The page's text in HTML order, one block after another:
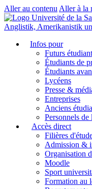
Aller au contenu Aller à la
Anglistik, Amerikanistik
Infos pour
Futurs
Étudiants de
Étudiants
Lycéens
Presse &
Entreprises
Anciens
Personnels
Accès direct
Filières
Admission &
Organisation
Moodle
Sport
Formation au